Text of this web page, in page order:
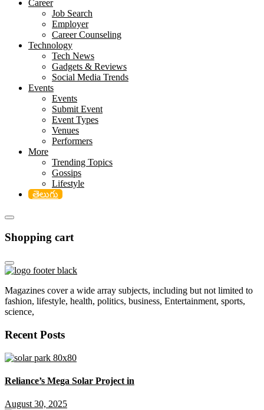
Career
Job Search
Employer
Career Counseling
Technology
Tech News
Gadgets & Reviews
Social Media Trends
Events
Events
Submit Event
Event Types
Venues
Performers
More
Trending Topics
Gossips
Lifestyle
తెలుగు
Shopping cart
Magazines cover a wide array subjects, including but not limited to
fashion, lifestyle, health, politics, business, Entertainment, sports,
science,
Recent Posts
Reliance’s Mega Solar Project in
August 30, 2025